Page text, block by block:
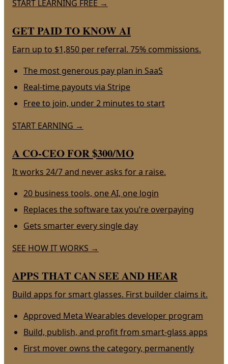
START LEARNING FREE →
GET PAID TO KNOW AI
Earn up to $1,850 per referral. 75% commissions.
The most generous pay plan in SaaS
Real-time payouts via Stripe
Free to join, under 2 minutes to start
START EARNING →
A CO-CEO FOR $300/MO
It works 24/7 and never asks for a raise.
20 business tools, one AI, one login
Replaces the software tax you’re overpaying
Gets smarter every single day
SEE HOW IT WORKS →
APPS THAT CAN SEE AND HEAR
Build apps for smart glasses. First builder claims it.
Approved Meta Wearables developer program
Build, publish, and profit from smart-glass apps
First mover owns the category, permanently